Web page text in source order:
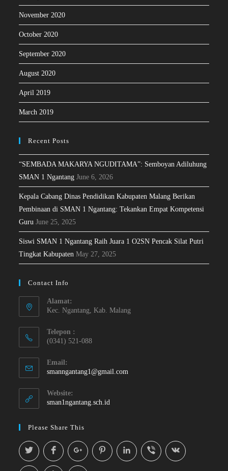
November 2020
October 2020
September 2020
August 2020
April 2019
March 2019
Recent Posts
“SEMBADA MAKARYA NGUDITAMA”: Semboyan Adiluhung
SMAN 1 Ngantang June 6, 2026
Kepala Cabang Dinas Pendidikan Kabupaten Malang Berikan
Pembinaan di SMAN 1 Ngantang: Tekankan Empat Kompetensi
Guru June 25, 2025
Siswi SMAN 1 Ngantang Raih Juara 1 O2SN Pencak Silat Putri
Tingkat Kabupaten May 27, 2025
Contact Info
Alamat:
Kec. Ngantang, Kab. Malang
Telepon :
(0341) 521-088
Email:
smanngantang1@gmail.com
Website:
sman1ngantang.sch.id
Please Share This